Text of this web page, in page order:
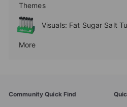
Themes
Expand
submenu
Visuals: Fat Sugar Salt
More
Expand
Community Quick Find